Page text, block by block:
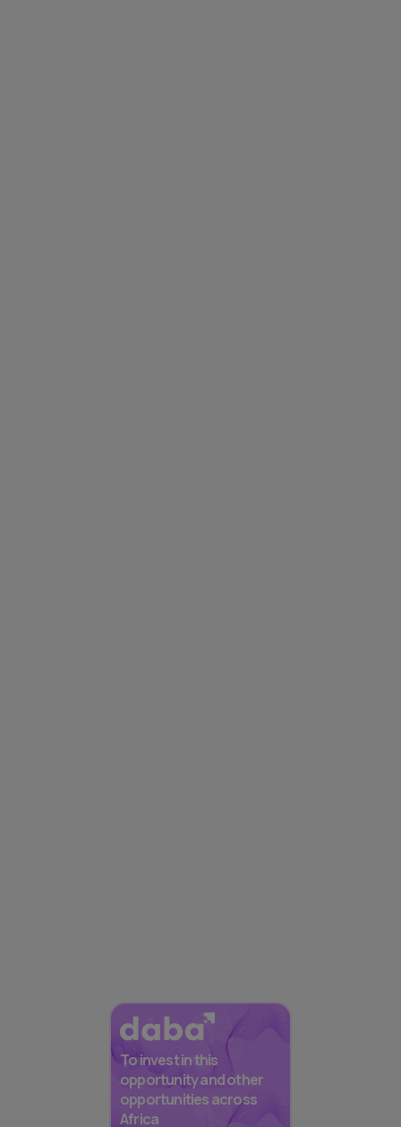
To invest in this
opportunity and other
opportunities across
Africa